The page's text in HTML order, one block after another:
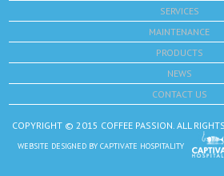
SERVICES
MAINTENANCE
PRODUCTS
NEWS
CONTACT US
COPYRIGHT © 2015 COFFEE PASSION. ALL RIGHTS
WEBSITE DESIGNED BYCAPTIVATE HOSPITALITY